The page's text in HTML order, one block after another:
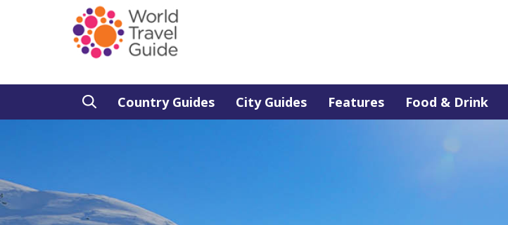
Country Guides City Guides Features Food & Drink